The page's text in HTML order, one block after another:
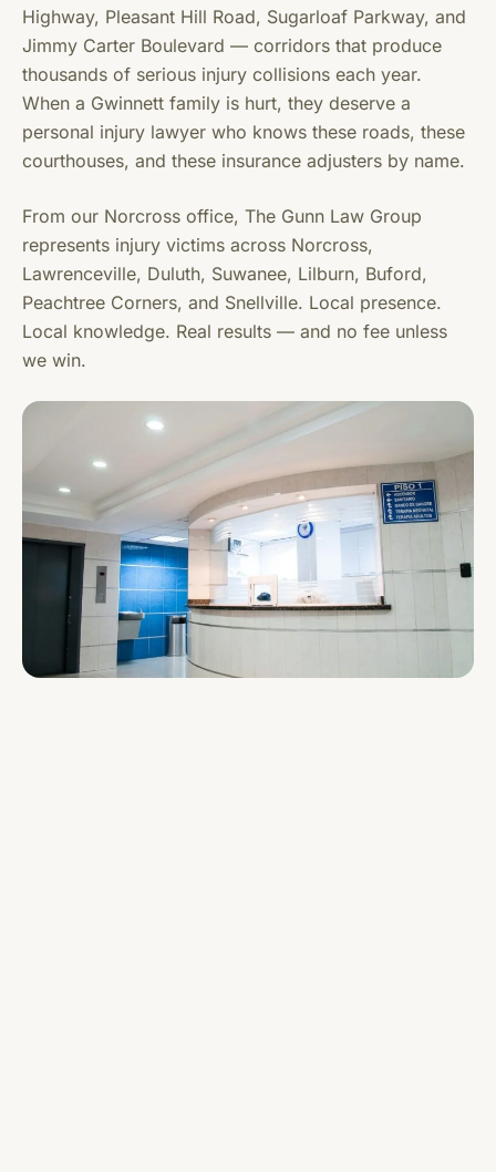
Highway, Pleasant Hill Road, Sugarloaf Parkway, and
Jimmy Carter Boulevard — corridors that produce
thousands of serious injury collisions each year.
When a Gwinnett family is hurt, they deserve a
personal injury lawyer who knows these roads, these
courthouses, and these insurance adjusters by name.
From our Norcross office, The Gunn Law Group
represents injury victims across Norcross,
Lawrenceville, Duluth, Suwanee, Lilburn, Buford,
Peachtree Corners, and Snellville. Local presence.
Local knowledge. Real results — and no fee unless
we win.